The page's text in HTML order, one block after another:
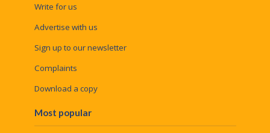
Write for us
Advertise with us
Sign up to our newsletter
Complaints
Download a copy
Most popular